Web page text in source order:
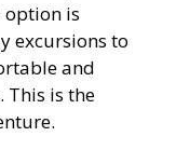
option is
excursions to
and
This is the